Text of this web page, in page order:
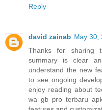
Reply
david zainab May 30,
Thanks for sharing
summary is clear
understand the new
to see ongoing
enjoy reading about
wa gb pro terbaru